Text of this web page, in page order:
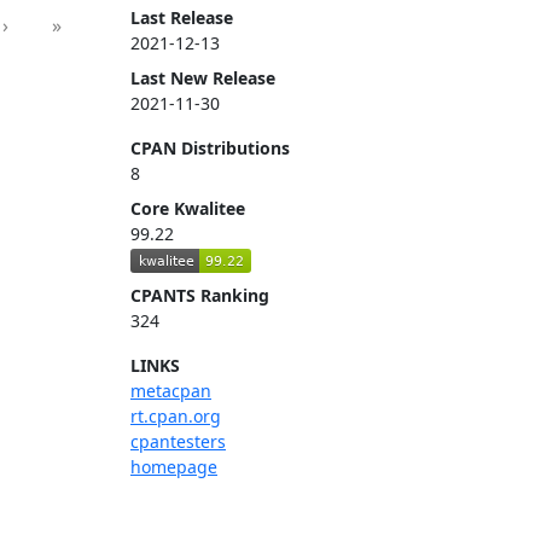
Last Release
2021-12-13
Last New Release
2021-11-30
CPAN Distributions
8
Core Kwalitee
99.22
CPANTS Ranking
324
LINKS
metacpan
rt.cpan.org
cpantesters
homepage
› »